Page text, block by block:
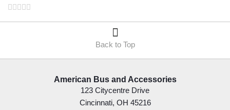
Back to Top
American Bus and Accessories
123 Citycentre Drive
Cincinnati, OH 45216